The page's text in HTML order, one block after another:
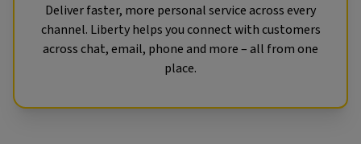
Deliver faster, more personal service across every
channel. Liberty helps you connect with customers
across chat, email, phone and more – all from one
place.